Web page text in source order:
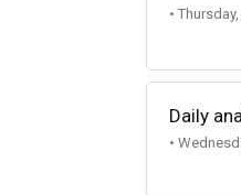
•
Daily
•